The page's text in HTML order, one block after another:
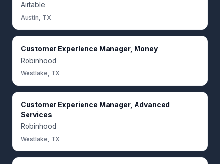
Airtable
Austin, TX
Customer Experience Manager, Money
Robinhood
Westlake, TX
Customer Experience Manager, Advanced
Services
Robinhood
Westlake, TX